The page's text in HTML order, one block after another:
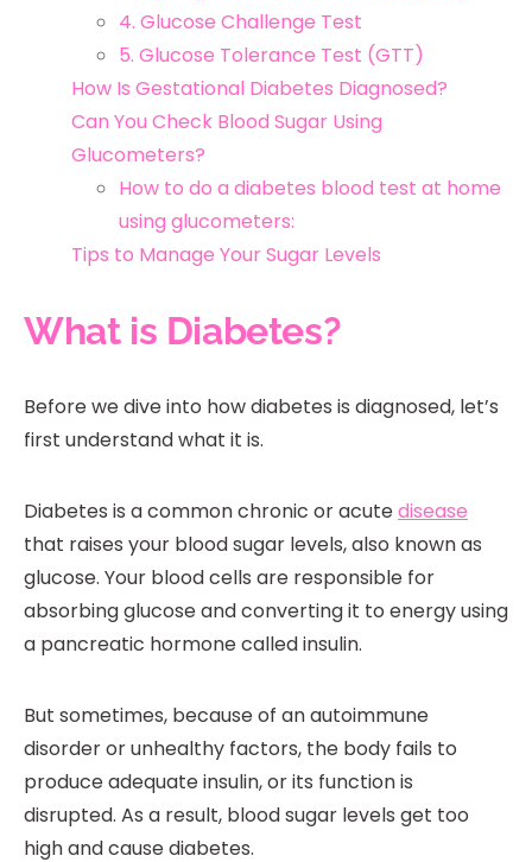
4. Glucose Challenge Test
5. Glucose Tolerance Test (GTT)
How Is Gestational Diabetes Diagnosed?
Can You Check Blood Sugar Using
Glucometers?
How to do a diabetes blood test at home
using glucometers:
Tips to Manage Your Sugar Levels
What is Diabetes?
Before we dive into how diabetes is diagnosed, let’s
first understand what it is.
Diabetes is a common chronic or acutedisease
that raises your blood sugar levels, also known as
glucose. Your blood cells are responsible for
absorbing glucose and converting it to energy using
a pancreatic hormone called insulin.
But sometimes, because of an autoimmune
disorder or unhealthy factors, the body fails to
produce adequate insulin, or its function is
disrupted. As a result, blood sugar levels get too
high and cause diabetes.